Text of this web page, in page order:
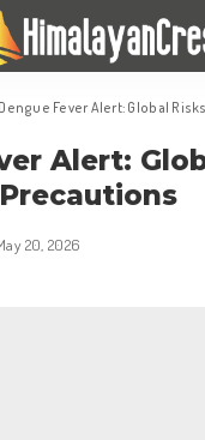
Dengue Fever Alert: Global Risks
Alert:
20, 2026